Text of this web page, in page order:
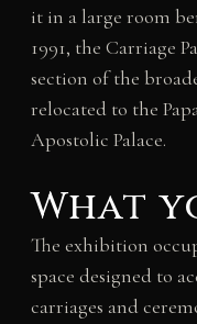
it in a large room
1991, the Carriage
section of the
relocated to the
Apostolic Palace.
What
The exhibition
space designed to
carriages and